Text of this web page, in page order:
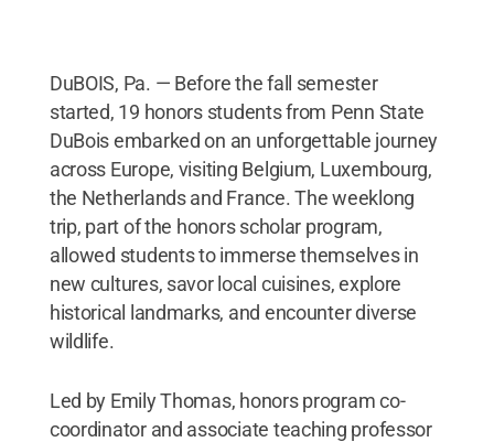
DuBOIS, Pa. — Before the fall semester
started, 19 honors students from Penn State
DuBois embarked on an unforgettable journey
across Europe, visiting Belgium, Luxembourg,
the Netherlands and France. The weeklong
trip, part of the honors scholar program,
allowed students to immerse themselves in
new cultures, savor local cuisines, explore
historical landmarks, and encounter diverse
wildlife.
Led by Emily Thomas, honors program co-
coordinator and associate teaching professor